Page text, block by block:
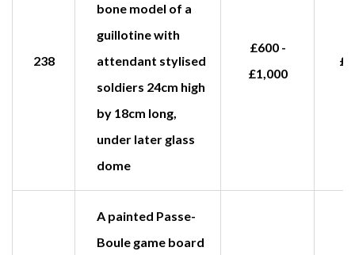
238
bone model of a
guillotine with
attendant stylised
soldiers 24cm high
by 18cm long,
under later glass
dome
£600 -
£1,000
A painted Passe-
Boule game board